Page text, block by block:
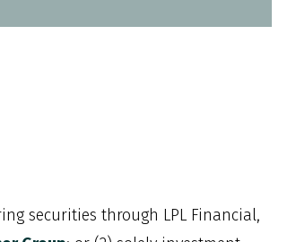
securities through LPL Financial,